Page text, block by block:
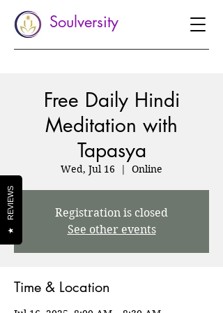
Soulversity
Free Daily Hindi
Meditation with
Tapasya
Wed, Jul 16
  |
Online
Registration is closed
See other events
Time & Location
★
REVIEWS